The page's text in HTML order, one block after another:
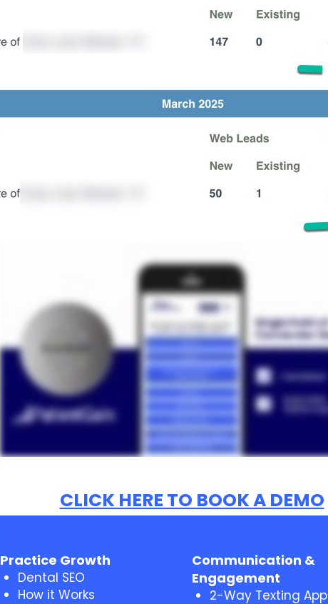
CLICK HERE TO BOOK A DEMO
Practice Growth
Dental SEO
How it Works
Communication &
Engagement
2-Way Texting App